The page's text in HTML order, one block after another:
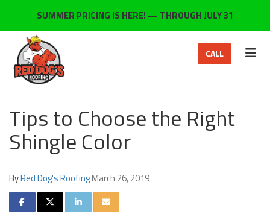
SUMMER PRICING IS HERE! — THROUGH JULY 31
CALL
Tips to Choose the Right
Shingle Color
ByRed Dog's RoofingMarch 26, 2019
SHARE ON FACEBOOK
SHARE ON TWITTER
SHARE ON LINKEDIN
SHARE VIA EMAIL